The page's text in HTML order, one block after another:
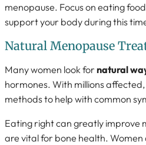
menopause. Focus on eating
support your body during this
Natural Menopause
Many women look for natural
hormones. With millions
methods to help with common
Eating right can greatly improve
are vital for bone health. Women